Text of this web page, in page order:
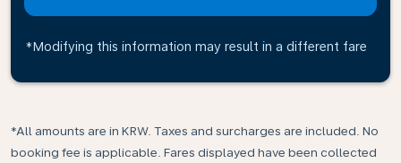
*Modifying this information may result in a different fare
*All amounts are in KRW. Taxes and surcharges are included. No
booking fee is applicable. Fares displayed have been collected